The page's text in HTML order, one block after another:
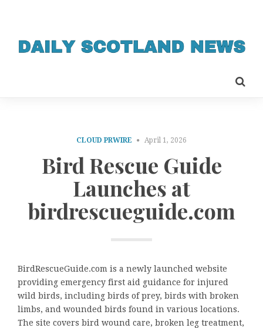
CLOUD PRWIRE April 1, 2026
Bird Rescue Guide
Launches at
birdrescueguide.com
BirdRescueGuide.com is a newly launched website
providing emergency first aid guidance for injured
wild birds, including birds of prey, birds with broken
limbs, and wounded birds found in various locations.
The site covers bird wound care, broken leg treatment,